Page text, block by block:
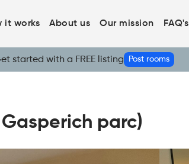
it works About us Our mission FAQ's
started with a FREE listing Post rooms
parc)